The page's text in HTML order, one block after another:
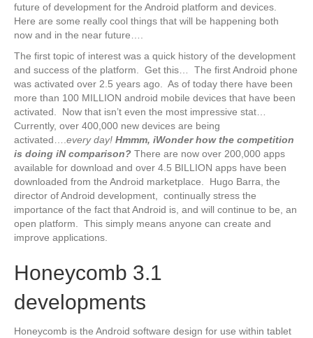
future of development for the Android platform and devices.
Here are some really cool things that will be happening both
now and in the near future….
The first topic of interest was a quick history of the development
and success of the platform. Get this… The first Android phone
was activated over 2.5 years ago. As of today there have been
more than 100 MILLION android mobile devices that have been
activated. Now that isn’t even the most impressive stat…
Currently, over 400,000 new devices are being
activated…. every day! Hmmm, iWonder how the competition
is doing iN comparison? There are now over 200,000 apps
available for download and over 4.5 BILLION apps have been
downloaded from the Android marketplace. Hugo Barra, the
director of Android development, continually stress the
importance of the fact that Android is, and will continue to be, an
open platform. This simply means anyone can create and
improve applications.
Honeycomb 3.1
developments
Honeycomb is the Android software design for use within tablet